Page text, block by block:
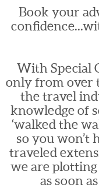
Book your
With Special
only from over
the travel
knowledge of
‘walked the
so you won’t
traveled
we are
as soon